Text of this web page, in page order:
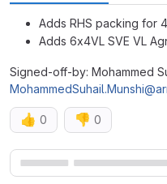
Adds RHS packing for
Adds 6x4VL SVE VL
Signed-off-by: Mohammed
👍 0 👎 0
Merge